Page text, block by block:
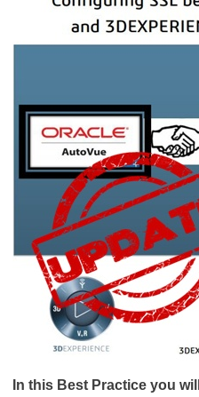
In this Best Practice you